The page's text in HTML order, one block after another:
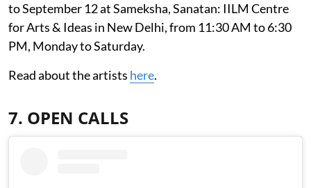
to September 12 at Sameksha, Sanatan: IILM Centre
for Arts & Ideas in New Delhi, from 11:30 AM to 6:30
PM, Monday to Saturday.
Read about the artists here.
7. OPEN CALLS